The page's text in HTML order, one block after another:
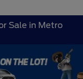
Sale in Metro